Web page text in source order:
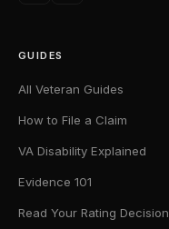
GUIDES
All Veteran Guides
How to File a Claim
VA Disability Explained
Evidence 101
Read Your Rating Decision